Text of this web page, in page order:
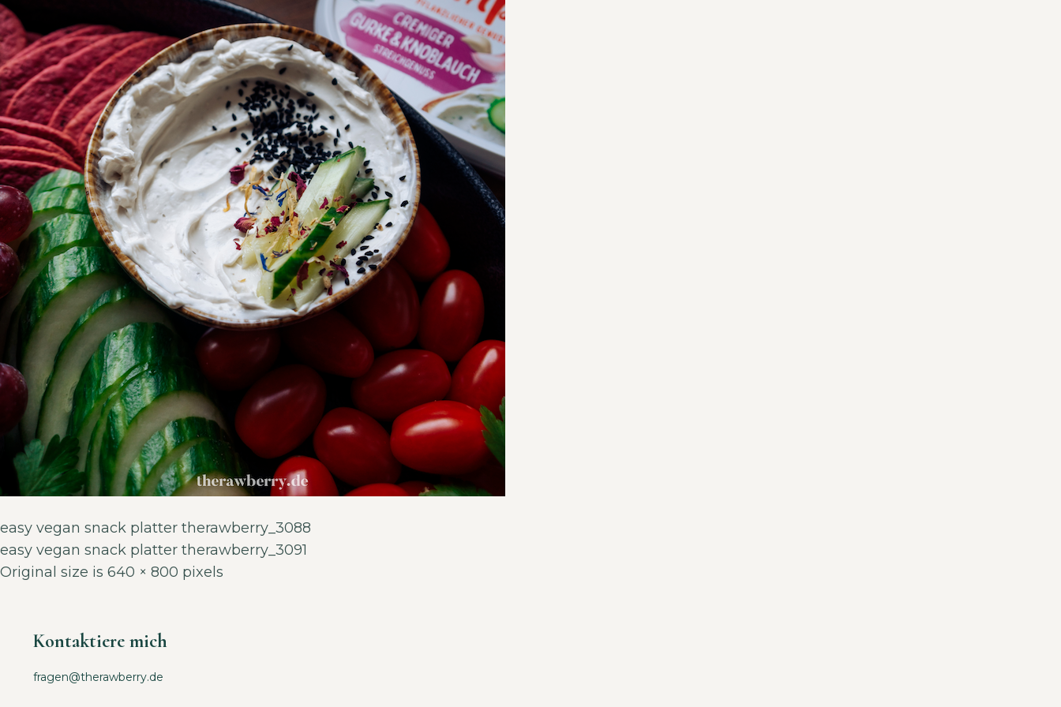
easy vegan snack platter therawberry_3088
easy vegan snack platter therawberry_3091
Original size is 640 × 800 pixels
Kontaktiere mich
fragen@therawberry.de